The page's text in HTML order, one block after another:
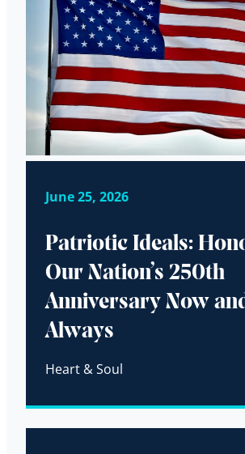
June 25, 2026
Patriotic Ideals:
Our Nation’s 250th
Anniversary Now
Always
Heart & Soul